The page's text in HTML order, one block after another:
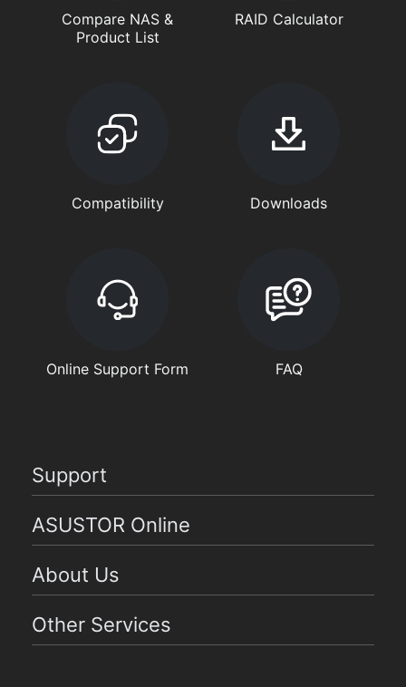
Compare NAS &
Product List
RAID Calculator
Compatibility Downloads
Online Support Form FAQ
Support
ASUSTOR Online
About Us
Other Services